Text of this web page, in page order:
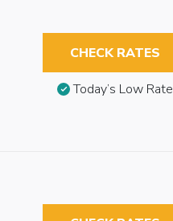
CHECK RATES
Today’s Low Rate